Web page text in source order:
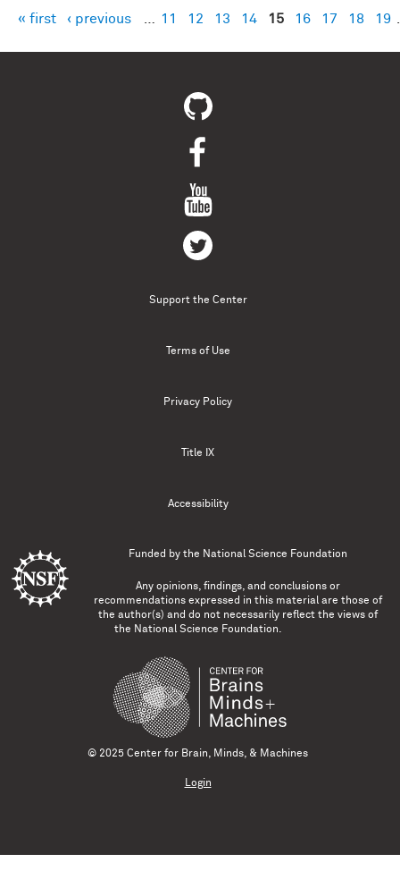
Pages
« first ‹ previous 11 12 13 14 15 16 17 18 19
Support the Center
Terms of Use
Privacy Policy
Title IX
Accessibility
Funded by the National Science Foundation
Any opinions, findings, and conclusions or
recommendations expressed in this material are those of
the author(s) and do not necessarily reflect the views of
the National Science Foundation.
© 2025 Center for Brain, Minds, & Machines
Login